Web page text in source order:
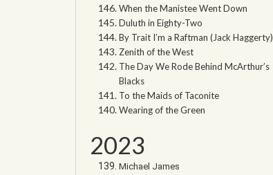
When the Manistee Went Down
Duluth in Eighty-Two
By Trait I’m a Raftman (Jack Haggerty)
Zenith of the West
The Day We Rode Behind McArthur’s
Blacks
To the Maids of Taconite
Wearing of the Green
2023
Michael James